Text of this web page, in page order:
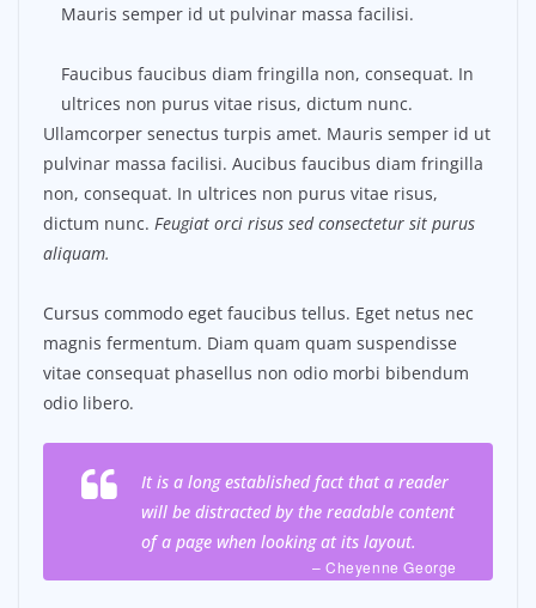
Mauris semper id ut pulvinar massa facilisi.
Faucibus faucibus diam fringilla non, consequat. In
ultrices non purus vitae risus, dictum nunc.
Ullamcorper senectus turpis amet. Mauris semper id ut
pulvinar massa facilisi. Aucibus faucibus diam fringilla
non, consequat. In ultrices non purus vitae risus,
dictum nunc. Feugiat orci risus sed consectetur sit purus
aliquam.
Cursus commodo eget faucibus tellus. Eget netus nec
magnis fermentum. Diam quam quam suspendisse
vitae consequat phasellus non odio morbi bibendum
odio libero.
It is a long established fact that a reader
will be distracted by the readable content
of a page when looking at its layout.
– Cheyenne George